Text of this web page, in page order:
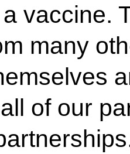
vaccine.
many
of our